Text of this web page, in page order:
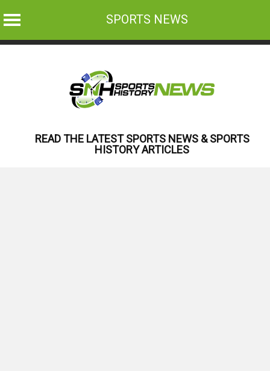
SPORTS NEWS
READ THE LATEST SPORTS NEWS & SPORTS
HISTORY ARTICLES